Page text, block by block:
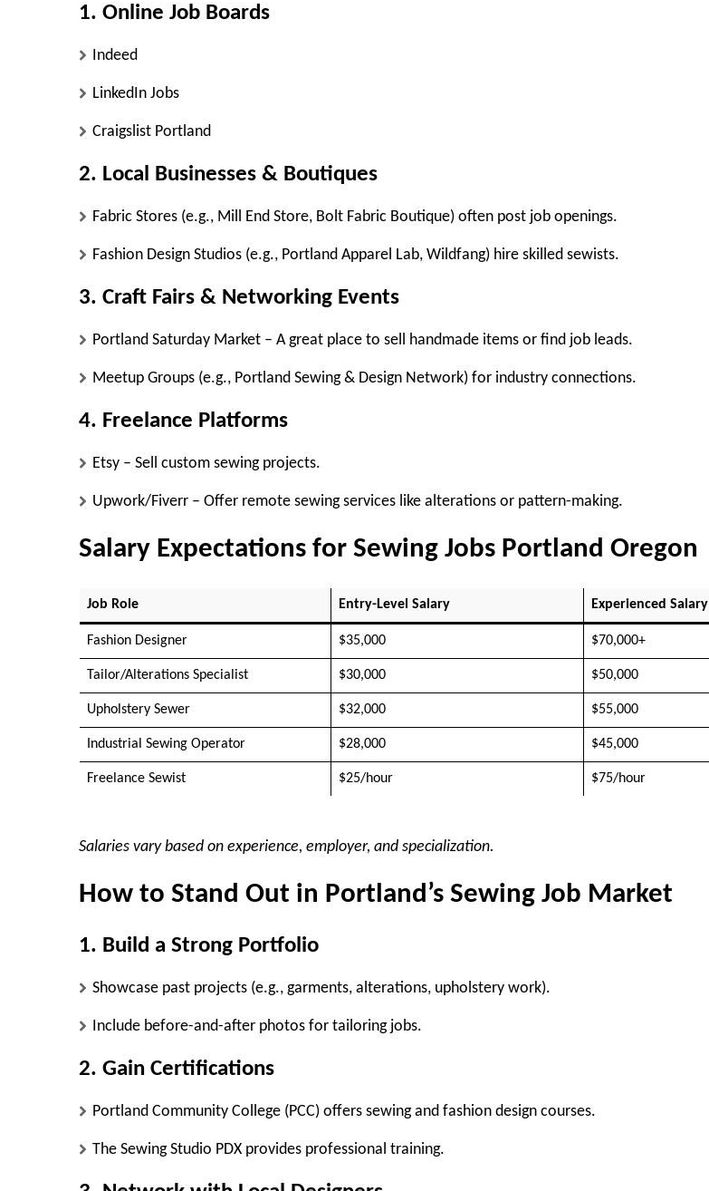
1. Online Job Boards
Indeed
LinkedIn Jobs
Craigslist Portland
2. Local Businesses & Boutiques
Fabric Stores (e.g., Mill End Store, Bolt Fabric Boutique) often post job openings.
Fashion Design Studios (e.g., Portland Apparel Lab, Wildfang) hire skilled sewists.
3. Craft Fairs & Networking Events
Portland Saturday Market – A great place to sell handmade items or find job leads.
Meetup Groups (e.g., Portland Sewing & Design Network) for industry connections.
4. Freelance Platforms
Etsy – Sell custom sewing projects.
Upwork/Fiverr – Offer remote sewing services like alterations or pattern-making.
Salary Expectations for Sewing Jobs Portland Oregon
Job Role Entry-Level Salary Experienced Salary
Fashion Designer $35,000 $70,000+
Tailor/Alterations Specialist $30,000 $50,000
Upholstery Sewer $32,000 $55,000
Industrial Sewing Operator $28,000 $45,000
Freelance Sewist $25/hour $75/hour
Salaries vary based on experience, employer, and specialization.
How to Stand Out in Portland’s Sewing Job Market
1. Build a Strong Portfolio
Showcase past projects (e.g., garments, alterations, upholstery work).
Include before-and-after photos for tailoring jobs.
2. Gain Certifications
Portland Community College (PCC) offers sewing and fashion design courses.
The Sewing Studio PDX provides professional training.